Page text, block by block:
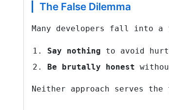
The False Dilemma
Many developers fall into a
Say nothing to avoid
Be brutally honest
Neither approach serves